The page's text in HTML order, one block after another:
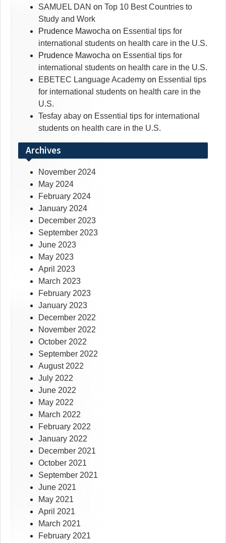
SAMUEL DAN on Top 10 Best Countries to
Study and Work
Prudence Mawocha on Essential tips for
international students on health care in the U.S.
Prudence Mawocha on Essential tips for
international students on health care in the U.S.
EBETEC Language Academy on Essential tips
for international students on health care in the
U.S.
Tesfay abay on Essential tips for international
students on health care in the U.S.
Archives
November 2024
May 2024
February 2024
January 2024
December 2023
September 2023
June 2023
May 2023
April 2023
March 2023
February 2023
January 2023
December 2022
November 2022
October 2022
September 2022
August 2022
July 2022
June 2022
May 2022
March 2022
February 2022
January 2022
December 2021
October 2021
September 2021
June 2021
May 2021
April 2021
March 2021
February 2021